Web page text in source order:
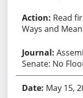
Read
Ways and
Senate: No
May 15,